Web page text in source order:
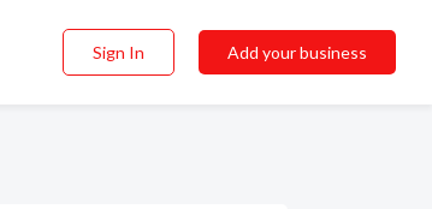
Sign In Add your business